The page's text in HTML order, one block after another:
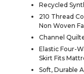
Recycled
210 Thread
Non Woven
Channel
Elastic Four-
Skirt Fits
Soft, Durable